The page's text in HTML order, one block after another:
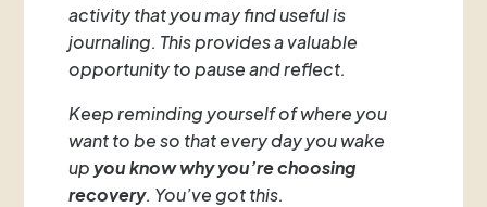
activity that you may find useful is
journaling. This provides a valuable
opportunity to pause and reflect.
Keep reminding yourself of where you
want to be so that every day you wake
up you know why you’re choosing
recovery. You’ve got this.